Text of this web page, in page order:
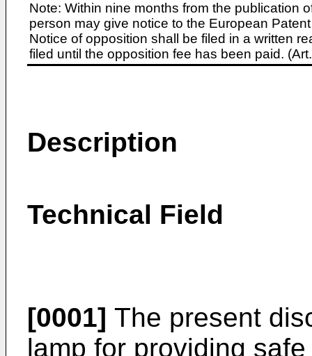
Note: Within nine months from the publication
person may give notice to the European
Notice of opposition shall be filed in a written
filed until the opposition fee has been paid.
Description
Technical Field
[0001] The present
lamp for providing